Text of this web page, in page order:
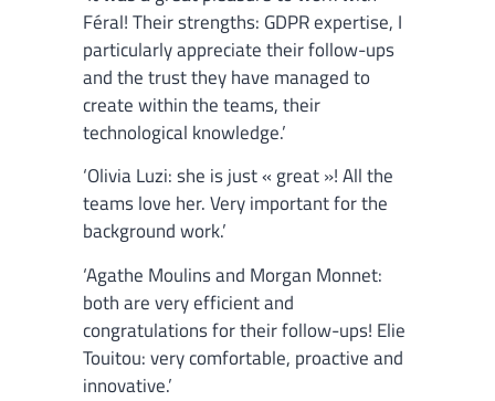
Féral! Their strengths: GDPR expertise, I
particularly appreciate their follow-ups
and the trust they have managed to
create within the teams, their
technological knowledge.’
‘Olivia Luzi: she is just « great »! All the
teams love her. Very important for the
background work.’
‘Agathe Moulins and Morgan Monnet:
both are very efficient and
congratulations for their follow-ups! Elie
Touitou: very comfortable, proactive and
innovative.’